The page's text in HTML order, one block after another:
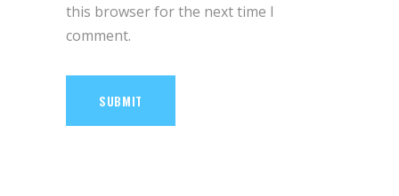
this browser for the next time I
comment.
SUBMIT